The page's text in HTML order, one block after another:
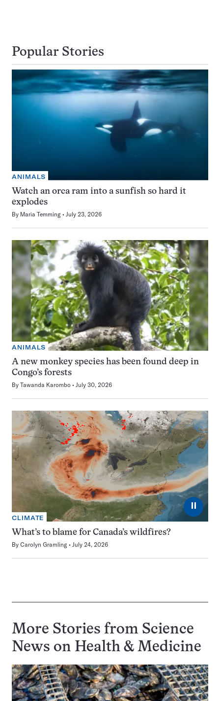
Popular Stories
ANIMALS
Watch an orca ram into a sunfish so hard it
explodes
By Maria Temming July 23, 2026
ANIMALS
A new monkey species has been found deep in
Congo’s forests
By Tawanda Karombo July 30, 2026
⏸
CLIMATE
What’s to blame for Canada’s wildfires?
By Carolyn Gramling July 24, 2026
More Stories from Science
News on Health & Medicine